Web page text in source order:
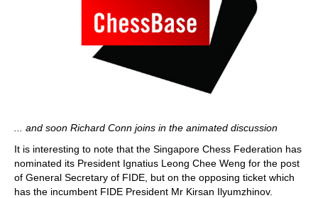
... and soon Richard Conn joins in the animated discussion
It is interesting to note that the Singapore Chess Federation has
nominated its President Ignatius Leong Chee Weng for the post
of General Secretary of FIDE, but on the opposing ticket which
has the incumbent FIDE President Mr Kirsan Ilyumzhinov.